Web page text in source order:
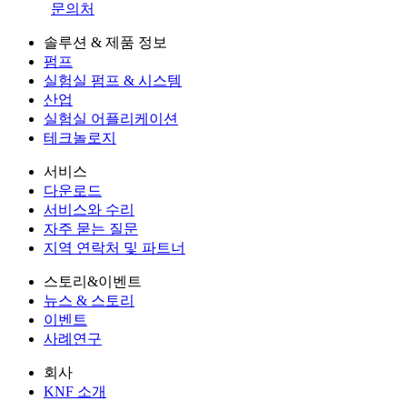
문의처
솔루션 & 제품 정보
펌프
실험실 펌프 & 시스템
산업
실험실 어플리케이션
테크놀로지
서비스
다운로드
서비스와 수리
자주 묻는 질문
지역 연락처 및 파트너
스토리&이벤트
뉴스 & 스토리
이벤트
사례연구
회사
KNF 소개